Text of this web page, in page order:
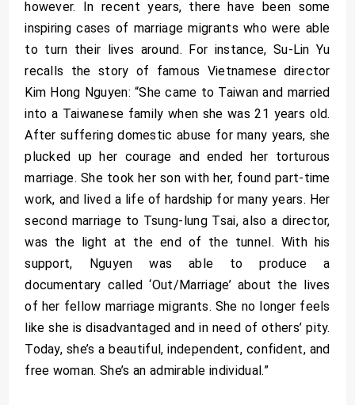
however. In recent years, there have been some
inspiring cases of marriage migrants who were able
to turn their lives around. For instance, Su-Lin Yu
recalls the story of famous Vietnamese director
Kim Hong Nguyen: “She came to Taiwan and married
into a Taiwanese family when she was 21 years old.
After suffering domestic abuse for many years, she
plucked up her courage and ended her torturous
marriage. She took her son with her, found part-time
work, and lived a life of hardship for many years. Her
second marriage to Tsung-lung Tsai, also a director,
was the light at the end of the tunnel. With his
support, Nguyen was able to produce a
documentary called ‘Out/Marriage’ about the lives
of her fellow marriage migrants. She no longer feels
like she is disadvantaged and in need of others’ pity.
Today, she’s a beautiful, independent, confident, and
free woman. She’s an admirable individual.”